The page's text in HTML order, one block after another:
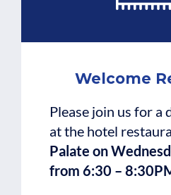
Welcome
Please join us for a
at the hotel
Palate on
from 6:30 –